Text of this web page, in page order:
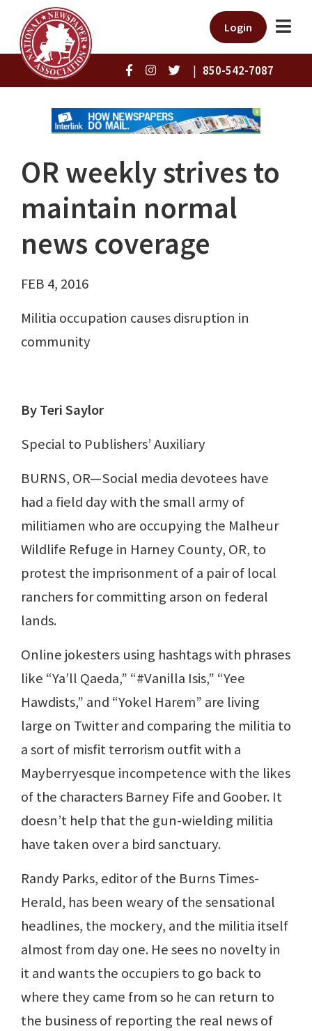
Login
| 850-542-7087
OR weekly strives to
maintain normal
news coverage
FEB 4, 2016
Militia occupation causes disruption in
community
By Teri Saylor
Special to Publishers’ Auxiliary
BURNS, OR—Social media devotees have
had a field day with the small army of
militiamen who are occupying the Malheur
Wildlife Refuge in Harney County, OR, to
protest the imprisonment of a pair of local
ranchers for committing arson on federal
lands.
Online jokesters using hashtags with phrases
like “Ya’ll Qaeda,” “#Vanilla Isis,” “Yee
Hawdists,” and “Yokel Harem” are living
large on Twitter and comparing the militia to
a sort of misfit terrorism outfit with a
Mayberryesque incompetence with the likes
of the characters Barney Fife and Goober. It
doesn’t help that the gun-wielding militia
have taken over a bird sanctuary.
Randy Parks, editor of the Burns Times-
Herald, has been weary of the sensational
headlines, the mockery, and the militia itself
almost from day one. He sees no novelty in
it and wants the occupiers to go back to
where they came from so he can return to
the business of reporting the real news of